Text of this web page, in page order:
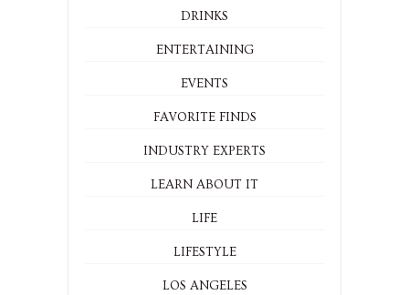
DRINKS
ENTERTAINING
EVENTS
FAVORITE FINDS
INDUSTRY EXPERTS
LEARN ABOUT IT
LIFE
LIFESTYLE
LOS ANGELES